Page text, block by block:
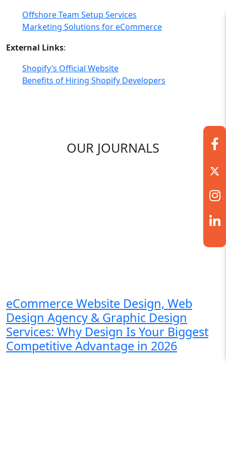
Offshore Team Setup Services
Marketing Solutions for eCommerce
External Links:
Shopify’s Official Website
Benefits of Hiring Shopify Developers
OUR JOURNALS
eCommerce Website Design, Web
Design Agency & Graphic Design
Services: Why Design Is Your Biggest
Competitive Advantage in 2026